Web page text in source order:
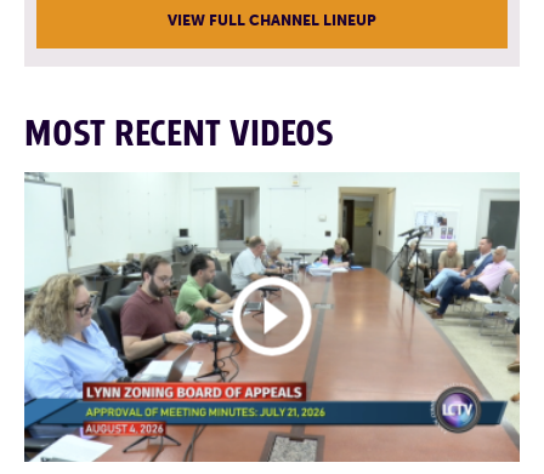
VIEW FULL CHANNEL LINEUP
MOST RECENT VIDEOS